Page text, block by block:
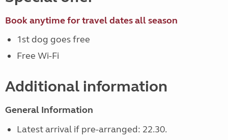
Book anytime for travel dates all season
1st dog goes free
Free Wi-Fi
Additional information
General Information
Latest arrival if pre-arranged: 22.30.